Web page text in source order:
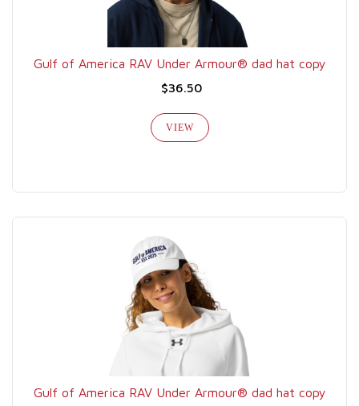
Gulf of America RAV Under Armour® dad hat copy
$36.50
VIEW
Gulf of America RAV Under Armour® dad hat copy